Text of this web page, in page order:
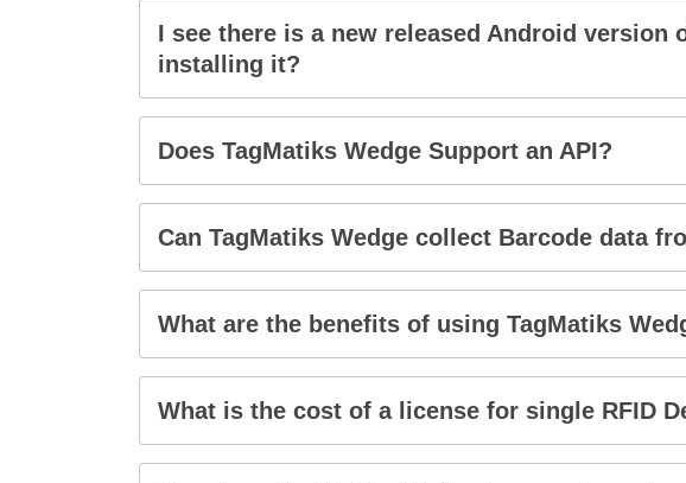
I see there is a new released Android
installing it?
Does TagMatiks Wedge Support an API?
Can TagMatiks Wedge collect Barcode data
What are the benefits of using TagMatiks
What is the cost of a license for single RFID